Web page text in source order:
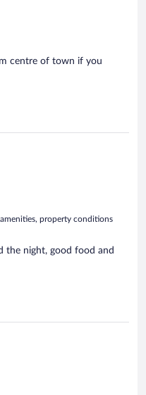
centre of town if you
property conditions
the night, good food and